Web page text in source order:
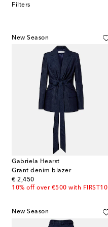
the 2024 TIME Earth Awards.
Filters
New Season
Gabriela Hearst
Grant denim blazer
€ 2,450
original price
10% off over €500 with FIRST10
New Season